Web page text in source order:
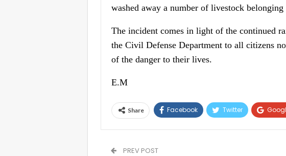
washed away a number of livestock
The incident comes in light of the continued
the Civil Defense Department to all citizens
of the danger to their lives.
E.M
Share Facebook Twitter
PREV POST